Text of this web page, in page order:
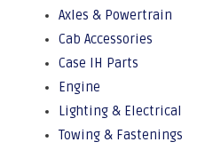
Axles & Powertrain
Cab Accessories
Case IH Parts
Engine
Lighting & Electrical
Towing & Fastenings